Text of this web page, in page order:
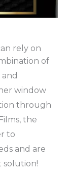
rely on
of
window
through
the
to
and are
solution!